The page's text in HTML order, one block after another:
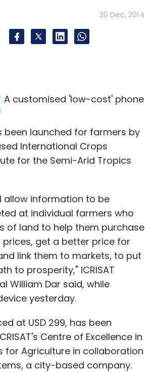
30 Dec, 2014
A customised 'low-cost' phone
been launched for farmers by
International Crops
for the Semi-Arid Tropics
allow information to be
at individual farmers who
of land to help them purchase
get a better price for
link them to markets, to put
to prosperity," ICRISAT
William Dar said, while
yesterday.
at USD 299, has been
Centre of Excellence in
for Agriculture in collaboration
a city-based company.